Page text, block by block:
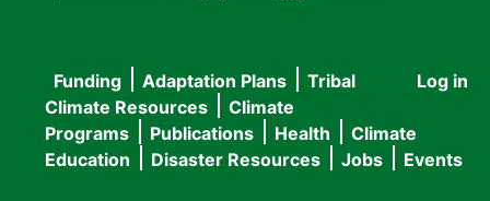
User
menu
Log in
Main
navigation
Funding Adaptation Plans
Tribal
Climate Resources
Climate
Programs
Publications Health
Climate
Education
Disaster Resources Jobs Events